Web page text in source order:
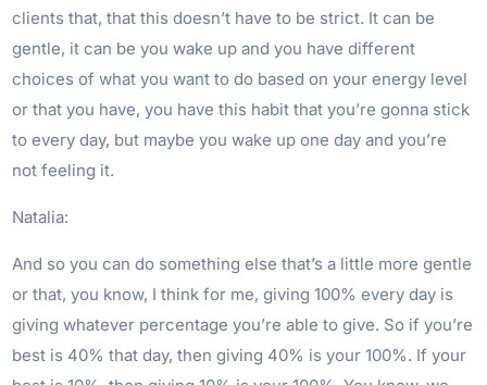
clients that, that this doesn’t have to be strict. It can be
gentle, it can be you wake up and you have different
choices of what you want to do based on your energy level
or that you have, you have this habit that you’re gonna stick
to every day, but maybe you wake up one day and you’re
not feeling it.
Natalia:
And so you can do something else that’s a little more gentle
or that, you know, I think for me, giving 100% every day is
giving whatever percentage you’re able to give. So if you’re
best is 40% that day, then giving 40% is your 100%. If your